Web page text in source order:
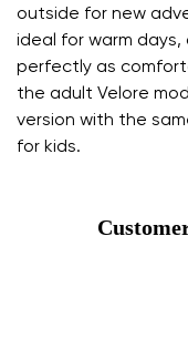
outside for new
ideal for warm days,
perfectly as
the adult Velore
version with the
for kids.